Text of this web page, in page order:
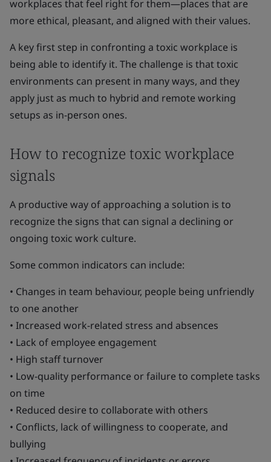
workplaces that feel right for them—places that are
more ethical, pleasant, and aligned with their values.
A key first step in confronting a toxic workplace is
being able to identify it. The challenge is that toxic
environments can present in many ways, and they
apply just as much to hybrid and remote working
setups as in-person ones.
How to recognize toxic workplace
signals
A productive way of approaching a solution is to
recognize the signs that can signal a declining or
ongoing toxic work culture.
Some common indicators can include:
• Changes in team behaviour, people being unfriendly
to one another
• Increased work-related stress and absences
• Lack of employee engagement
• High staff turnover
• Low-quality performance or failure to complete tasks
on time
• Reduced desire to collaborate with others
• Conflicts, lack of willingness to cooperate, and
bullying